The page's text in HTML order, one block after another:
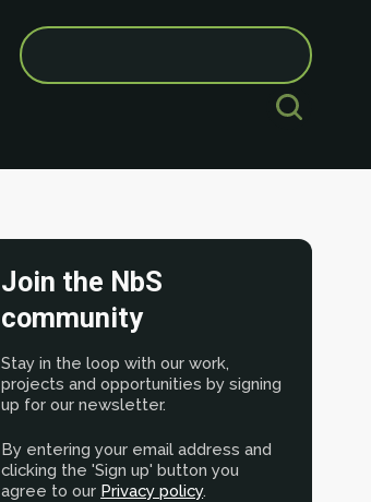
Search
for:
Join the NbS
community
Stay in the loop with our work,
projects and opportunities by signing
up for our newsletter.
By entering your email address and
clicking the 'Sign up' button you
agree to our Privacy policy.